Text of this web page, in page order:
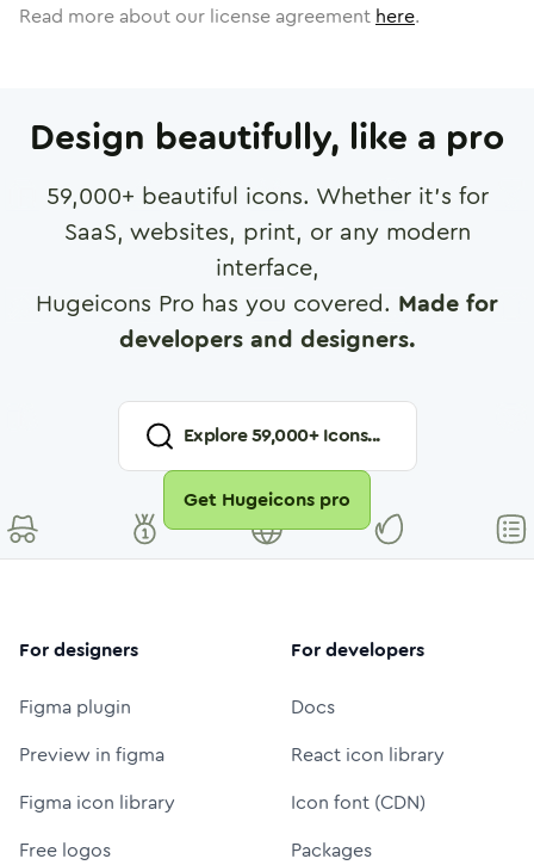
Read more about our license agreement here.
Design beautifully, like a pro
59,000+ beautiful icons. Whether it's for
SaaS, websites, print, or any modern
interface,
Hugeicons Pro has you covered. Made for
developers and designers.
Explore59,000+ Icons...
Get Hugeicons pro
For designers
Figma plugin
Preview in figma
Figma icon library
Free logos
For developers
Docs
React icon library
Icon font (CDN)
Packages